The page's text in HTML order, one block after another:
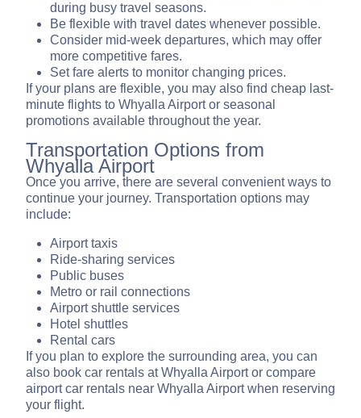
during busy travel seasons.
Be flexible with travel dates whenever possible.
Consider mid-week departures, which may offer
more competitive fares.
Set fare alerts to monitor changing prices.
If your plans are flexible, you may also find cheap last-
minute flights to Whyalla Airport or seasonal
promotions available throughout the year.
Transportation Options from
Whyalla Airport
Once you arrive, there are several convenient ways to
continue your journey. Transportation options may
include:
Airport taxis
Ride-sharing services
Public buses
Metro or rail connections
Airport shuttle services
Hotel shuttles
Rental cars
If you plan to explore the surrounding area, you can
also book car rentals at Whyalla Airport or compare
airport car rentals near Whyalla Airport when reserving
your flight.